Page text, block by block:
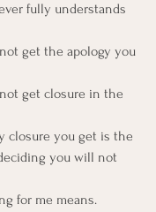
fully understands
get the apology you
get closure in the
closure you get is the
you will not
for me means.